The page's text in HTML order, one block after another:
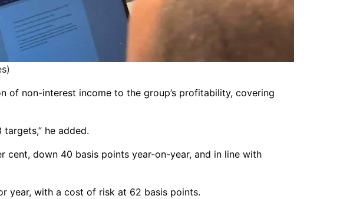
of non-interest income to the group’s profitability, covering
he added.
cent, down 40 basis points year-on-year, and in line with
year, with a cost of risk at 62 basis points.